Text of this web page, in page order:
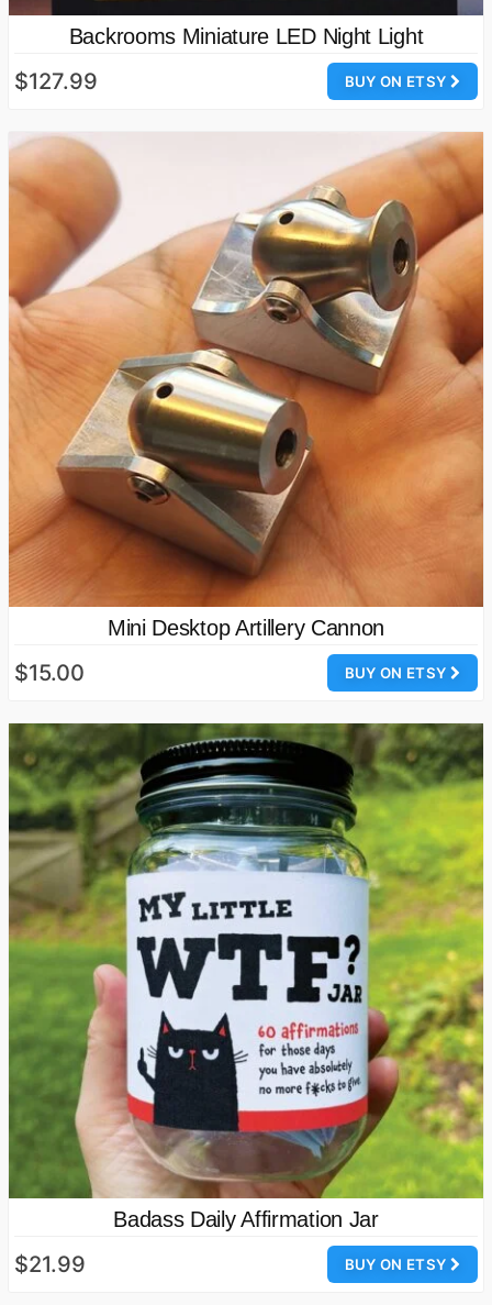
Backrooms Miniature LED Night Light
BUY ON ETSY
$127.99
Mini Desktop Artillery Cannon
BUY ON ETSY
$15.00
Badass Daily Affirmation Jar
BUY ON ETSY
$21.99